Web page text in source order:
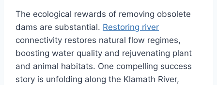
The ecological rewards of removing obsolete
dams are substantial. Restoring river
connectivity restores natural flow regimes,
boosting water quality and rejuvenating plant
and animal habitats. One compelling success
story is unfolding along the Klamath River,